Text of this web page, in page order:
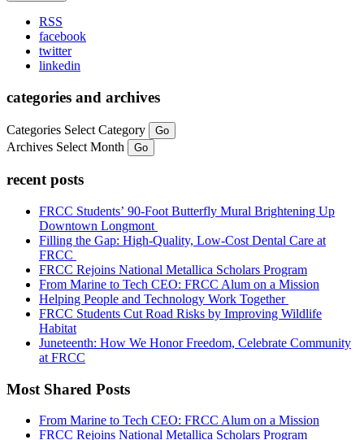
RSS
facebook
twitter
linkedin
categories and archives
Categories Select Category Go
Archives Select Month Go
recent posts
FRCC Students’ 90-Foot Butterfly Mural Brightening Up
Downtown Longmont
Filling the Gap: High-Quality, Low-Cost Dental Care at
FRCC
FRCC Rejoins National Metallica Scholars Program
From Marine to Tech CEO: FRCC Alum on a Mission
Helping People and Technology Work Together
FRCC Students Cut Road Risks by Improving Wildlife
Habitat
Juneteenth: How We Honor Freedom, Celebrate Community
at FRCC
Most Shared Posts
From Marine to Tech CEO: FRCC Alum on a Mission
FRCC Rejoins National Metallica Scholars Program